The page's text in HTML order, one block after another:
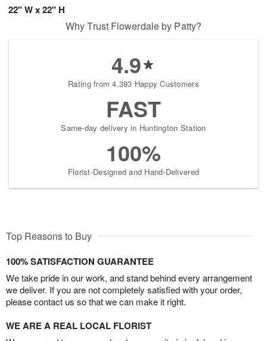
22" W x 22" H
Why Trust Flowerdale by Patty?
4.9
Rating from 4,393 Happy Customers
FAST
Same-day delivery in Huntington Station
100%
Florist-Designed and Hand-Delivered
Top Reasons to Buy
100% SATISFACTION GUARANTEE
We take pride in our work, and stand behind every arrangement
we deliver. If you are not completely satisfied with your order,
please contact us so that we can make it right.
WE ARE A REAL LOCAL FLORIST